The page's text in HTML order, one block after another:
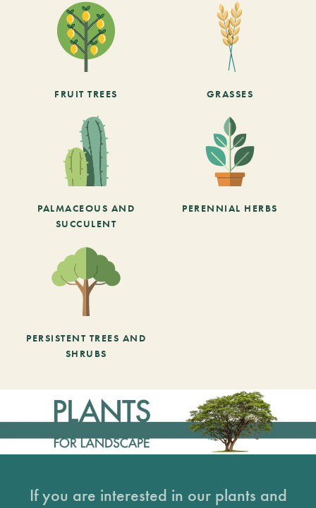
FRUIT TREES GRASSES
PALMACEOUS AND
SUCCULENT
PERENNIAL HERBS
PERSISTENT TREES AND
SHRUBS
If you are interested in our plants and